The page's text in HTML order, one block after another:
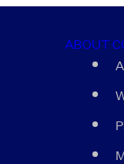
ABOUT